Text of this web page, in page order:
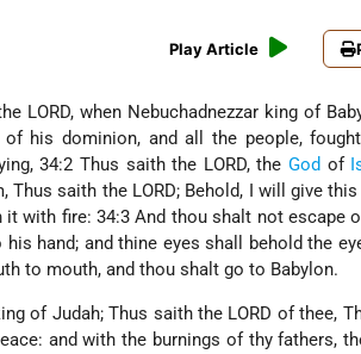
Play Article
LORD, when Nebuchadnezzar king of
his dominion, and all the people,
34:2 Thus saith the LORD, theGod of
saith the LORD; Behold, I will give
with fire: 34:3 And thou shalt not escape
hand; and thine eyes shall behold the
to mouth, and thou shalt go to Babylon.
of Judah; Thus saith the LORD of thee,
and with the burnings of thy fathers,